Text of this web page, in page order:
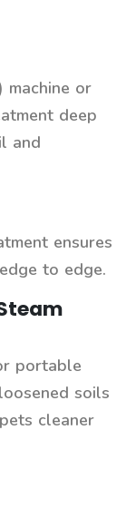
machine or
deep
and
ensures
to edge.
portable
soils
cleaner